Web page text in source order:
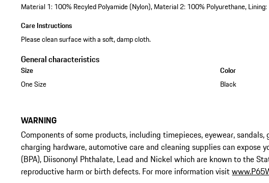
Material 1: 100% Recyled Polyamide (Nylon), Material 2: 100% Polyurethane,
Care Instructions
Please clean surface with a soft, damp cloth.
General characteristics
Size
One Size
Color
Black
WARNING
Components of some products, including timepieces, eyewear,
charging hardware, automotive care and cleaning supplies can expose
(BPA), Diisononyl Phthalate, Lead and Nickel which are known to the
reproductive harm or birth defects. For more information visit